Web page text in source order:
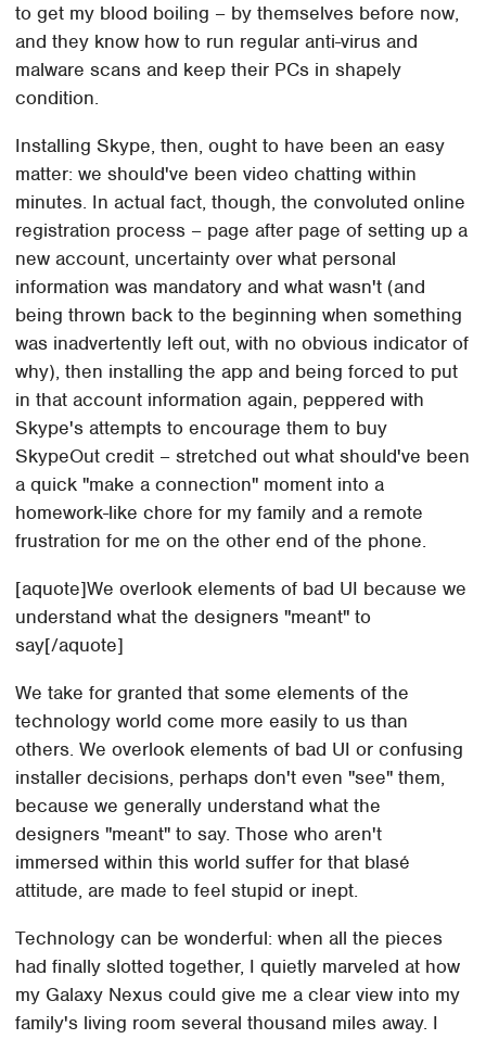
to get my blood boiling – by themselves before now,
and they know how to run regular anti-virus and
malware scans and keep their PCs in shapely
condition.
Installing Skype, then, ought to have been an easy
matter: we should've been video chatting within
minutes. In actual fact, though, the convoluted online
registration process – page after page of setting up a
new account, uncertainty over what personal
information was mandatory and what wasn't (and
being thrown back to the beginning when something
was inadvertently left out, with no obvious indicator of
why), then installing the app and being forced to put
in that account information again, peppered with
Skype's attempts to encourage them to buy
SkypeOut credit – stretched out what should've been
a quick "make a connection" moment into a
homework-like chore for my family and a remote
frustration for me on the other end of the phone.
[aquote]We overlook elements of bad UI because we
understand what the designers "meant" to
say[/aquote]
We take for granted that some elements of the
technology world come more easily to us than
others. We overlook elements of bad UI or confusing
installer decisions, perhaps don't even "see" them,
because we generally understand what the
designers "meant" to say. Those who aren't
immersed within this world suffer for that blasé
attitude, are made to feel stupid or inept.
Technology can be wonderful: when all the pieces
had finally slotted together, I quietly marveled at how
my Galaxy Nexus could give me a clear view into my
family's living room several thousand miles away. I